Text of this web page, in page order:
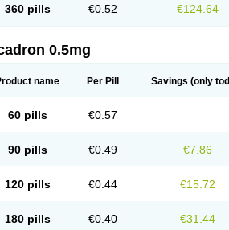
360 pills €0.52 €124.64
0.5mg
name Per Pill Savings (only
60 pills €0.57
90 pills €0.49 €7.86
120 pills €0.44 €15.72
180 pills €0.40 €31.44